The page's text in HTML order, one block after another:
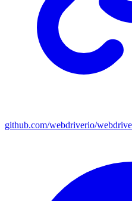
github.com/webdriverio/